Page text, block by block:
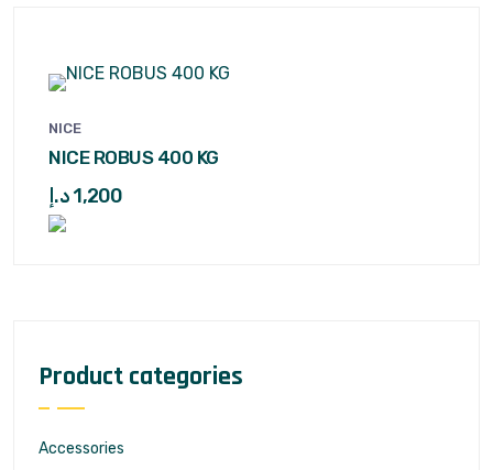
NICE
NICE ROBUS 400 KG
1,200د.إ
Product categories
Accessories